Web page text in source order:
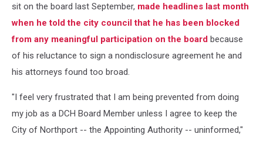
sit on the board last September, made headlines last month
when he told the city council that he has been blocked
from any meaningful participation on the board because
of his reluctance to sign a nondisclosure agreement he and
his attorneys found too broad.
"I feel very frustrated that I am being prevented from doing
my job as a DCH Board Member unless I agree to keep the
City of Northport -- the Appointing Authority -- uninformed,"